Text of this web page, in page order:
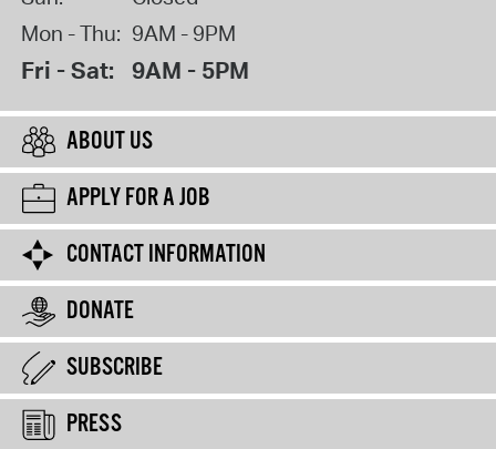
Mon - Thu: 9AM - 9PM
Fri - Sat: 9AM - 5PM
ABOUT US
APPLY FOR A JOB
CONTACT INFORMATION
DONATE
SUBSCRIBE
PRESS